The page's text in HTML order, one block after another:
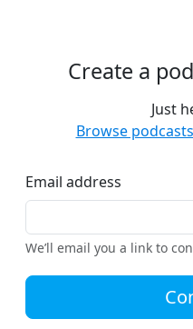
Create a
Just
Browse
Email address
We’ll email you a link to